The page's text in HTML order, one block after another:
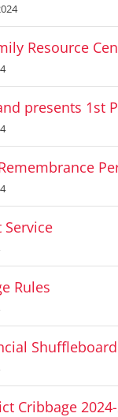
Resource
presents 1st
Service
Rules
Shuffleboard
Cribbage